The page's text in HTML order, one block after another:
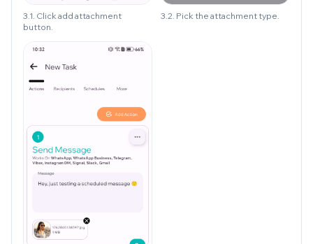
3.1. Click add attachment
button.
3.2. Pick the attachment type.